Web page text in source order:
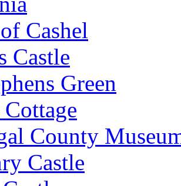
Cashel
Castle
Green
County
Castle